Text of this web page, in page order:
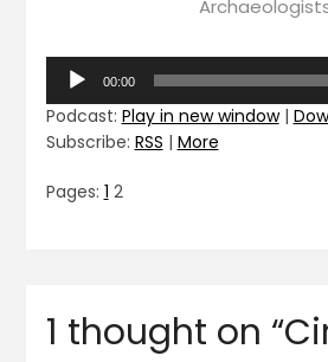
Audio
Player
00:00
Podcast: Play in new window|
Subscribe: RSS | More
Pages: 1 2
1 thought on “